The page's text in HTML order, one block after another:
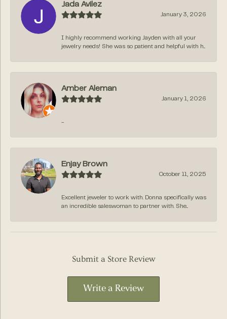
Jada Avilez
January 3, 2026
I highly recommend working Jayden with all your
jewelry needs! She was so patient and helpful with h...
Amber Aleman
January 1, 2026
-
Enjay Brown
October 11, 2025
Excellent jeweler to work with. Donna specifically was
an incredible saleswoman to partner with. She...
Submit a Store Review
Write a Review